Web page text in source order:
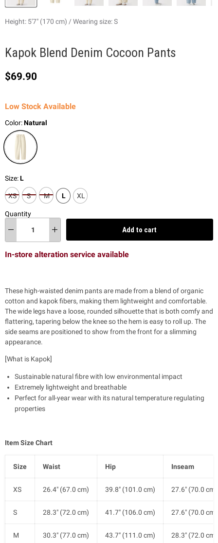
Height: 5'7" (170 cm) / Wearing size: S
Kapok Blend Denim Cocoon Pants
Current price
$69.90
Low Stock Available
Color:Natural
Size:L
XS S M L XL
Quantity
Add to cart
In-store alteration service available
These high-waisted denim pants are made from a blend of organic
cotton and kapok fibers, making them lightweight and comfortable.
The wide legs have a loose, rounded silhouette that is both comfy and
flattering, tapering below the knee so the hem is easy to roll up. The
side seams are positioned to show from the front for a slimming
appearance.
[What is Kapok]
Sustainable natural fibre with low environmental impact
Extremely lightweight and breathable
Perfect for all-year wear with its natural temperature regulating
properties
Item Size Chart
Size Waist Hip Inseam
XS 26.4" (67.0 cm) 39.8" (101.0 cm) 27.6" (70.0 cm)
S 28.3" (72.0 cm) 41.7" (106.0 cm) 27.6" (70.0 cm)
M 30.3" (77.0 cm) 43.7" (111.0 cm) 28.3" (72.0 cm)